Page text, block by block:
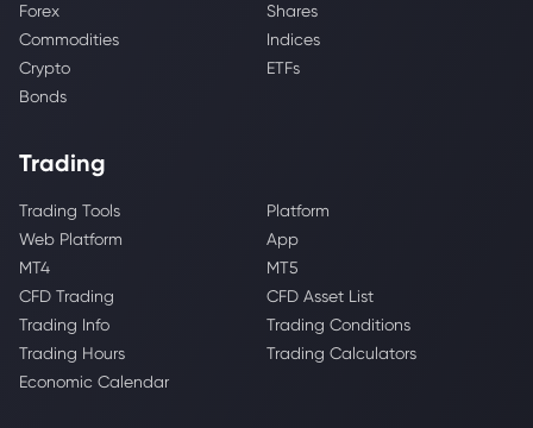
Forex
Shares
Commodities
Indices
Crypto
ETFs
Bonds
Trading
Trading Tools
Platform
Web Platform
App
MT4
MT5
CFD Trading
CFD Asset List
Trading Info
Trading Conditions
Trading Hours
Trading Calculators
Economic Calendar